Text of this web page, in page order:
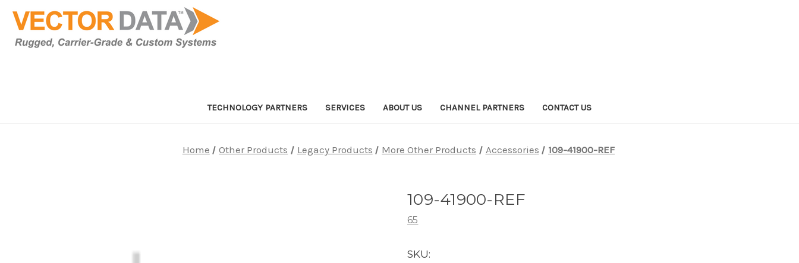
TECHNOLOGY PARTNERS SERVICES ABOUT US CHANNEL PARTNERS CONTACT US
Home Other Products Legacy Products More Other Products Accessories 109-41900-REF
109-41900-REF
65
SKU: